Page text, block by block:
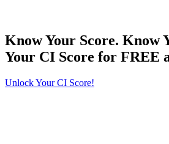
Know Your Score. Know
Your CI Score for FREE
Unlock Your CI Score!